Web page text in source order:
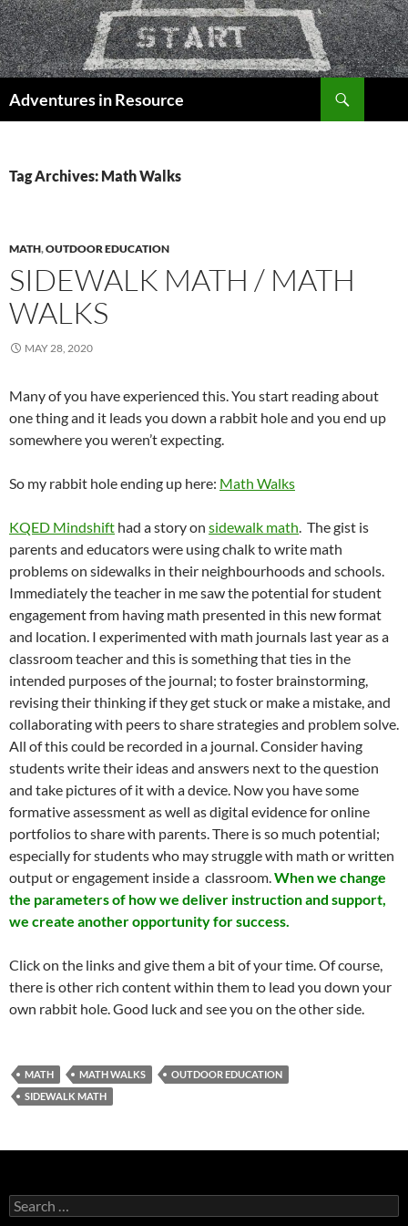
Skip
to
content
Adventures in Resource
Tag Archives: Math Walks
MATH,OUTDOOR EDUCATION
SIDEWALK MATH / MATH
WALKS
MAY 28, 2020
Many of you have experienced this. You start reading about
one thing and it leads you down a rabbit hole and you end up
somewhere you weren’t expecting.
So my rabbit hole ending up here: Math Walks
KQED Mindshift had a story on sidewalk math. The gist is
parents and educators were using chalk to write math
problems on sidewalks in their neighbourhoods and schools.
Immediately the teacher in me saw the potential for student
engagement from having math presented in this new format
and location. I experimented with math journals last year as a
classroom teacher and this is something that ties in the
intended purposes of the journal; to foster brainstorming,
revising their thinking if they get stuck or make a mistake, and
collaborating with peers to share strategies and problem solve.
All of this could be recorded in a journal. Consider having
students write their ideas and answers next to the question
and take pictures of it with a device. Now you have some
formative assessment as well as digital evidence for online
portfolios to share with parents. There is so much potential;
especially for students who may struggle with math or written
output or engagement inside a classroom.When we change
the parameters of how we deliver instruction and support,
we create another opportunity for success.
Click on the links and give them a bit of your time. Of course,
there is other rich content within them to lead you down your
own rabbit hole. Good luck and see you on the other side.
MATH MATH WALKS
OUTDOOR EDUCATION
SIDEWALK MATH
Search
for: